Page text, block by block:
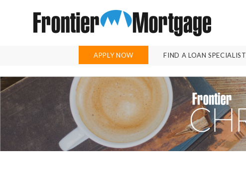
APPLY NOW FIND A LOAN SPECIALIST